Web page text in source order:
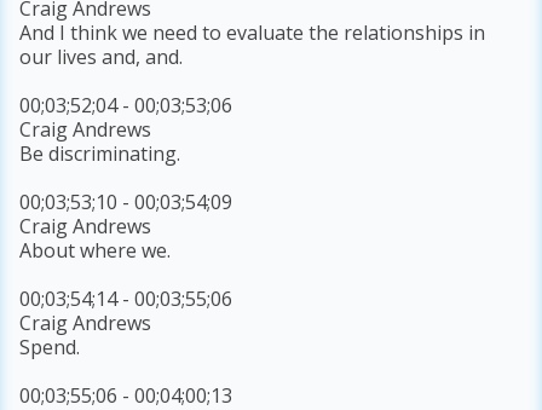
Craig Andrews
And I think we need to evaluate the relationships in
our lives and, and.
00;03;52;04 - 00;03;53;06
Craig Andrews
Be discriminating.
00;03;53;10 - 00;03;54;09
Craig Andrews
About where we.
00;03;54;14 - 00;03;55;06
Craig Andrews
Spend.
00;03;55;06 - 00;04;00;13